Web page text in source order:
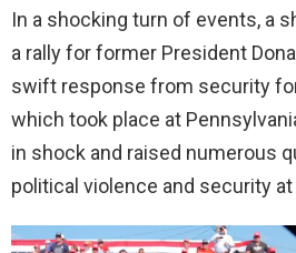
In a shocking turn of events, a
a rally for former President
swift response from security
which took place at
in shock and raised numerous
political violence and security